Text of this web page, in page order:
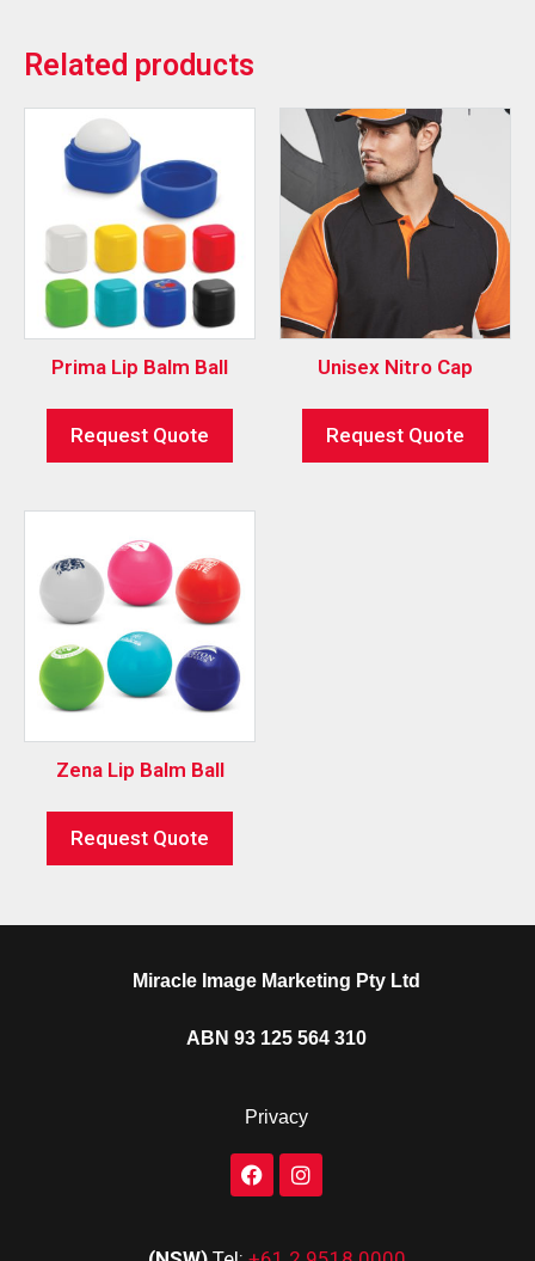
Related products
Prima Lip Balm Ball
Request Quote
Unisex Nitro Cap
Request Quote
Zena Lip Balm Ball
Request Quote
Miracle Image Marketing Pty Ltd
ABN 93 125 564 310
Privacy